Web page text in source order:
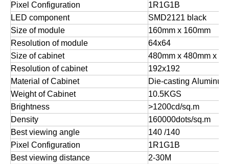
Pixel Configuration
1R1G1B
LED component
SMD2121 black
Size of module
160mm x 160mm
Resolution of module
64x64
Size of cabinet
480mm x 480mm x
Resolution of cabinet
192x192
Material of Cabinet
Die-casting Aluminum
Weight of Cabinet
10.5KGS
Brightness
>1200cd/sq.m
Density
160000dots/sq.m
Best viewing angle
140 /140
Pixel Configuration
1R1G1B
Best viewing distance
2-30M